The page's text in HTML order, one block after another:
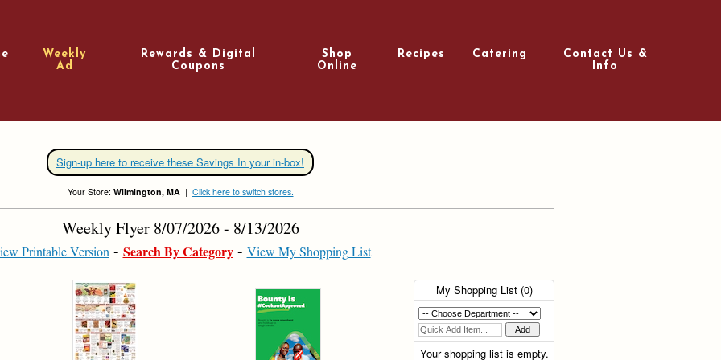
Weekly
Ad
Rewards & Digital
Coupons
Shop
Online
Recipes Catering
Contact Us &
Info
Sign-up here to receive these Savings In your in-box!
Your Store: Wilmington, MA| Click here to switch stores.
Weekly Flyer 8/07/2026 - 8/13/2026
Printable Version Search By Category View My Shopping List
My Shopping List (0)
Your shopping list is empty.